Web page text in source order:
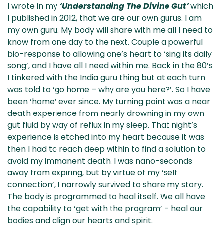
I wrote in my ‘Understanding The Divine Gut’which
I published in 2012, that we are our own gurus. I am
my own guru. My body will share with me all I need to
know from one day to the next. Couple a powerful
bio-response to allowing one’s heart to ‘sing its daily
song’, and I have all I need within me. Back in the 80’s
I tinkered with the India guru thing but at each turn
was told to ‘go home – why are you here?’. So I have
been ‘home’ ever since. My turning point was a near
death experience from nearly drowning in my own
gut fluid by way of reflux in my sleep. That night’s
experience is etched into my heart because it was
then I had to reach deep within to find a solution to
avoid my immanent death. I was nano-seconds
away from expiring, but by virtue of my ‘self
connection’, I narrowly survived to share my story.
The body is programmed to heal itself. We all have
the capability to ‘get with the program’ – heal our
bodies and align our hearts and spirit.